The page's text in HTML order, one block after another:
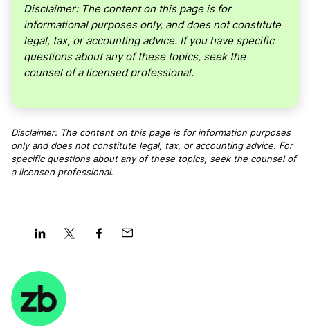
Disclaimer: The content on this page is for
informational purposes only, and does not constitute
legal, tax, or accounting advice. If you have specific
questions about any of these topics, seek the
counsel of a licensed professional.
Disclaimer: The content on this page is for information purposes
only and does not constitute legal, tax, or accounting advice. For
specific questions about any of these topics, seek the counsel of
a licensed professional.
on
LinkedInTwitter